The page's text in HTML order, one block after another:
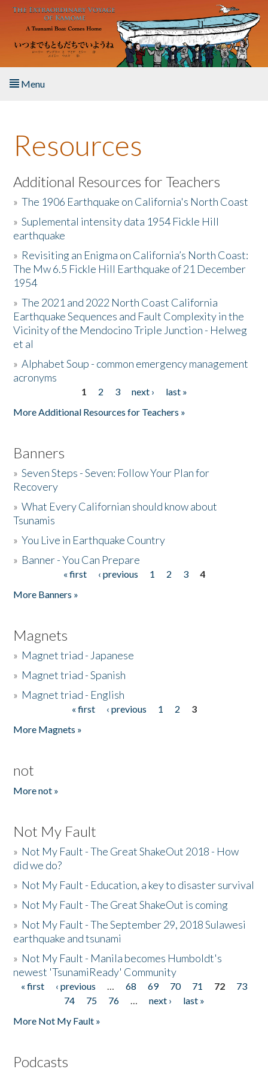
Skip to main content
Menu
About the Book
Listen to the Book
Activities
The Story & Student Exchange
Resources
Donate
Resources
Additional Resources for Teachers
»The 1906 Earthquake on California's North Coast
»Suplemental intensity data 1954 Fickle Hill
earthquake
» Revisiting an Enigma on California’s North Coast:
The Mw 6.5 Fickle Hill Earthquake of 21 December
1954
»The 2021 and 2022 North Coast California
Earthquake Sequences and Fault Complexity in the
Vicinity of the Mendocino Triple Junction - Helweg
et al
»Alphabet Soup - common emergency management
acronyms
1 2 3 next ›
last »
More Additional Resources for Teachers »
Banners
»Seven Steps - Seven: Follow Your Plan for
Recovery
»What Every Californian should know about
Tsunamis
»You Live in Earthquake Country
» Banner - You Can Prepare
« first ‹ previous 1 2 3
4
More Banners »
Magnets
» Magnet triad - Japanese
» Magnet triad - Spanish
» Magnet triad - English
« first ‹ previous 1 2
3
More Magnets »
not
More not »
Not My Fault
» Not My Fault - The Great ShakeOut 2018 - How
did we do?
» Not My Fault - Education, a key to disaster survival
» Not My Fault - The Great ShakeOut is coming
» Not My Fault - The September 29, 2018 Sulawesi
earthquake and tsunami
» Not My Fault - Manila becomes Humboldt's
newest 'TsunamiReady' Community
Pages
« first ‹ previous … 68 69 70 71 72
73
74
75 76 … next ›
last »
More Not My Fault »
Podcasts